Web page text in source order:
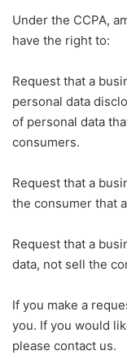
Under the CCPA,
have the right to:
Request that a
personal data
of personal data
consumers.
Request that a
the consumer that
Request that a
data, not sell the
If you make a
you. If you would
please contact us.